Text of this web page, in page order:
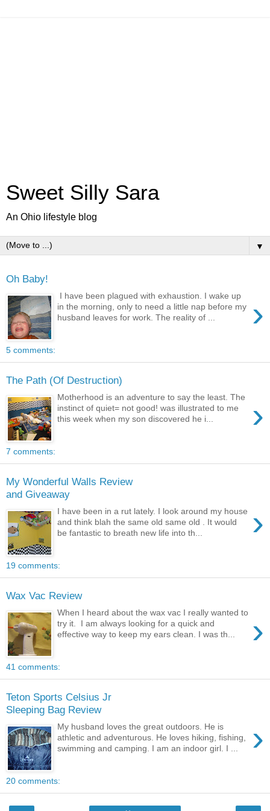
Sweet Silly Sara
An Ohio lifestyle blog
▼
Oh Baby!
›
I have been plagued with exhaustion. I wake up
in the morning, only to need a little nap before my
husband leaves for work. The reality of ...
5 comments:
The Path (Of Destruction)
›
Motherhood is an adventure to say the least. The
instinct of quiet= not good! was illustrated to me
this week when my son discovered he i...
7 comments:
My Wonderful Walls Review
and Giveaway
›
I have been in a rut lately. I look around my house
and think blah the same old same old . It would
be fantastic to breath new life into th...
19 comments:
Wax Vac Review
›
When I heard about the wax vac I really wanted to
try it. I am always looking for a quick and
effective way to keep my ears clean. I was th...
41 comments:
Teton Sports Celsius Jr
Sleeping Bag Review
›
My husband loves the great outdoors. He is
athletic and adventurous. He loves hiking, fishing,
swimming and camping. I am an indoor girl. I ...
20 comments: